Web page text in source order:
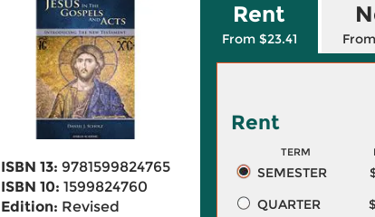
ISBN 13: 9781599824765
ISBN 10: 1599824760
Edition: Revised
Rent
From $23.41
Rent
TERM
SEMESTER
QUARTER